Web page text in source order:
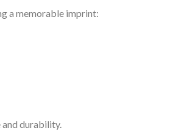
a memorable imprint:
and durability.